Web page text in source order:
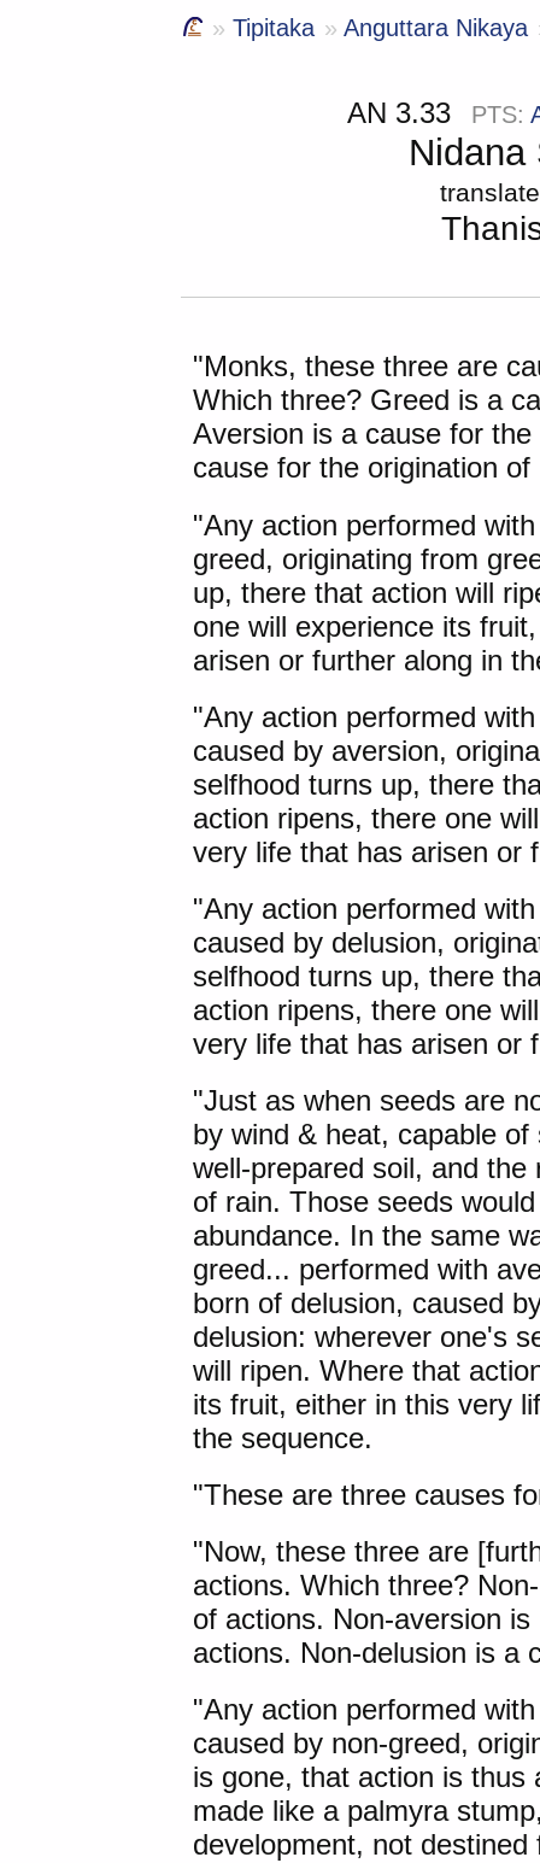
Tipitaka Anguttara Nikaya
AN 3.33 PTS:
Nidana
"Monks, these three are
Which three? Greed is a
Aversion is a cause for
cause for the origination of
"Any action performed
greed, originating from
up, there that action will
one will experience its
arisen or further along in
"Any action performed
caused by aversion,
selfhood turns up, there
action ripens, there one
very life that has arisen or
"Any action performed
caused by delusion,
selfhood turns up, there
action ripens, there one
very life that has arisen or
"Just as when seeds are
by wind & heat, capable
well-prepared soil, and
of rain. Those seeds
abundance. In the same
greed... performed with
born of delusion, caused
delusion: wherever one's
will ripen. Where that
its fruit, either in this very
the sequence.
"These are three causes
"Now, these three are
actions. Which three?
of actions. Non-aversion
actions. Non-delusion is a
"Any action performed
caused by non-greed,
is gone, that action is thus
made like a palmyra
development, not